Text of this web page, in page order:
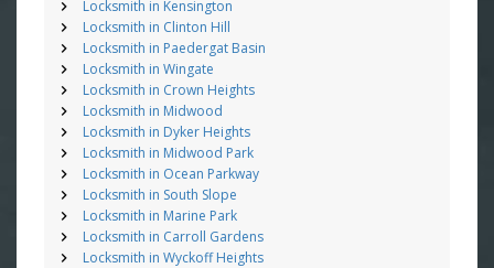
Locksmith in Kensington
Locksmith in Clinton Hill
Locksmith in Paedergat Basin
Locksmith in Wingate
Locksmith in Crown Heights
Locksmith in Midwood
Locksmith in Dyker Heights
Locksmith in Midwood Park
Locksmith in Ocean Parkway
Locksmith in South Slope
Locksmith in Marine Park
Locksmith in Carroll Gardens
Locksmith in Wyckoff Heights